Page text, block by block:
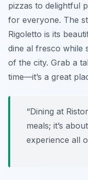
pizzas to delightful
for everyone. The
Rigoletto is its
dine al fresco while
of the city. Grab a
time—it’s a great
“Dining at
meals; it’s
experience all